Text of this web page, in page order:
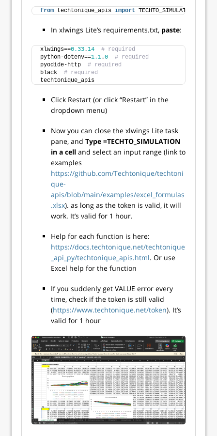
from techtonique_apis import TECHTO_SIMULATION
In xlwings Lite’s requirements.txt, paste:
xlwings==0.33.14
# required
python-dotenv==1.1.0
# required
pyodide-http # required
black # required
techtonique_apis
Click Restart (or click “Restart” in the
dropdown menu)
Now you can close the xlwings Lite task
pane, and Type =TECHTO_SIMULATION
in a cell and select an input range (link to
examples
https://github.com/Techtonique/techtoni
que-
apis/blob/main/examples/excel_formulas
.xlsx). as long as the token is valid, it will
work. It’s valid for 1 hour.
Help for each function is here:
https://docs.techtonique.net/techtonique
_api_py/techtonique_apis.html. Or use
Excel help for the function
If you suddenly get VALUE error every
time, check if the token is still valid
(https://www.techtonique.net/token). It’s
valid for 1 hour